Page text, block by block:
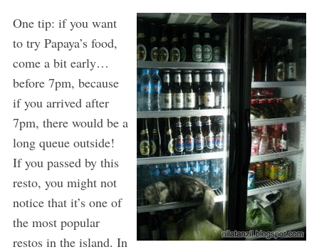
One tip: if you want
to try Papaya’s food,
come a bit early…
before 7pm, because
if you arrived after
7pm, there would be a
long queue outside!
If you passed by this
resto, you might not
notice that it’s one of
the most popular
restos in the island. In